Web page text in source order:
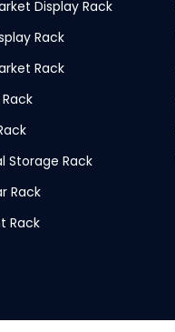
Display Rack
Rack
Rack
Storage Rack
Rack
Rack